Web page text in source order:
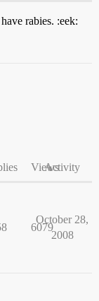
rabies. :eek:
ViewsActivity
6079
October 28,
2008